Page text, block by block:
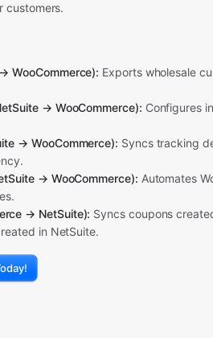
customers.
WooCommerce): Exports wholesale
→ WooCommerce): Configures
→ WooCommerce): Syncs tracking
→ WooCommerce): Automates
→ NetSuite): Syncs coupons
in NetSuite.